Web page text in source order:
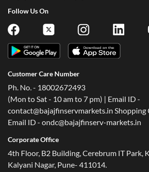
Follow Us On
Customer Care Number
Ph. No. - 18002672493
(Mon to Sat - 10 am to 7 pm) | Email ID -
contact@bajajfinservmarkets.in Shopping
Email ID - ondc@bajajfinserv-markets.in
Corporate Office
4th Floor, B2 Building, Cerebrum IT Park,
Kalyani Nagar, Pune- 411014.